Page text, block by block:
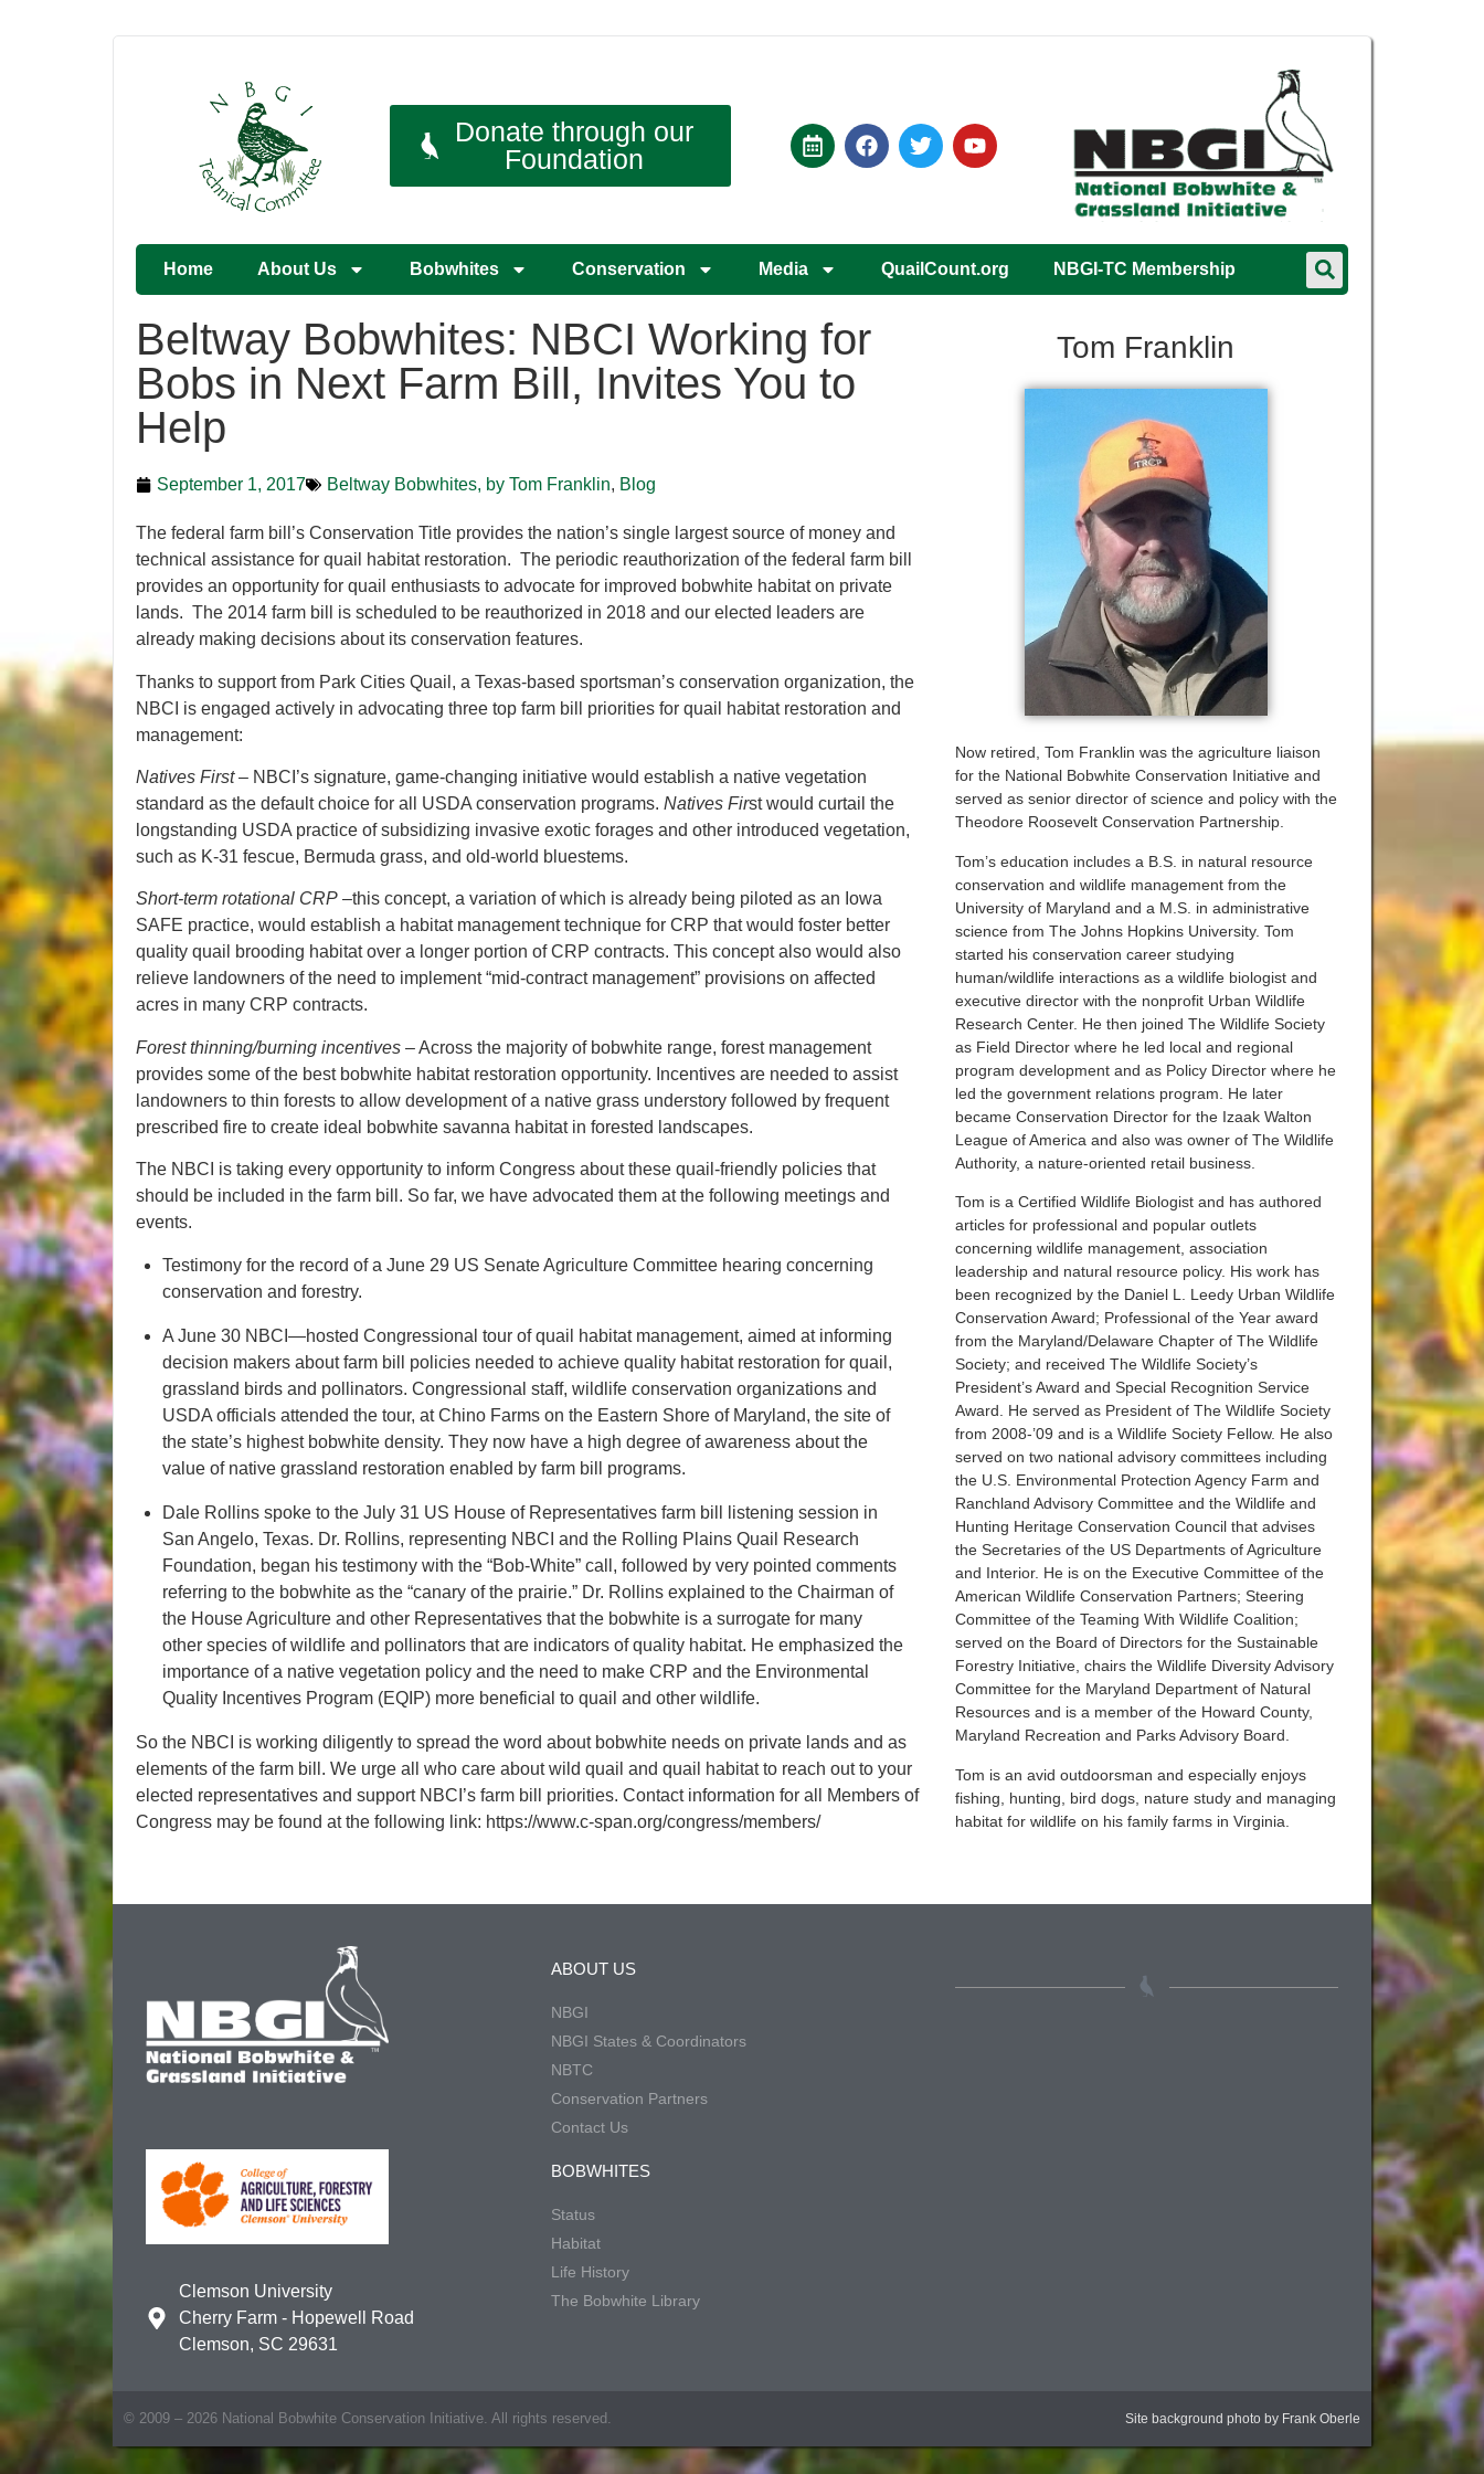
Donate through our
Foundation
Home About Us Bobwhites Conservation Media QuailCount.org NBGI-TC Membership
Beltway Bobwhites: NBCI Working for
Bobs in Next Farm Bill, Invites You to
Help
September 1, 2017 Beltway Bobwhites, by Tom Franklin, Blog
The federal farm bill’s Conservation Title provides the nation’s single largest source of money and
technical assistance for quail habitat restoration. The periodic reauthorization of the federal farm bill
provides an opportunity for quail enthusiasts to advocate for improved bobwhite habitat on private
lands. The 2014 farm bill is scheduled to be reauthorized in 2018 and our elected leaders are
already making decisions about its conservation features.
Thanks to support from Park Cities Quail, a Texas-based sportsman’s conservation organization, the
NBCI is engaged actively in advocating three top farm bill priorities for quail habitat restoration and
management:
Natives First– NBCI’s signature, game-changing initiative would establish a native vegetation
standard as the default choice for all USDA conservation programs. Natives First would curtail the
longstanding USDA practice of subsidizing invasive exotic forages and other introduced vegetation,
such as K-31 fescue, Bermuda grass, and old-world bluestems.
Short-term rotational CRP –this concept, a variation of which is already being piloted as an Iowa
SAFE practice, would establish a habitat management technique for CRP that would foster better
quality quail brooding habitat over a longer portion of CRP contracts. This concept also would also
relieve landowners of the need to implement “mid-contract management” provisions on affected
acres in many CRP contracts.
Forest thinning/burning incentives – Across the majority of bobwhite range, forest management
provides some of the best bobwhite habitat restoration opportunity. Incentives are needed to assist
landowners to thin forests to allow development of a native grass understory followed by frequent
prescribed fire to create ideal bobwhite savanna habitat in forested landscapes.
The NBCI is taking every opportunity to inform Congress about these quail-friendly policies that
should be included in the farm bill. So far, we have advocated them at the following meetings and
events.
Testimony for the record of a June 29 US Senate Agriculture Committee hearing concerning
conservation and forestry.
A June 30 NBCI—hosted Congressional tour of quail habitat management, aimed at informing
decision makers about farm bill policies needed to achieve quality habitat restoration for quail,
grassland birds and pollinators. Congressional staff, wildlife conservation organizations and
USDA officials attended the tour, at Chino Farms on the Eastern Shore of Maryland, the site of
the state’s highest bobwhite density. They now have a high degree of awareness about the
value of native grassland restoration enabled by farm bill programs.
Dale Rollins spoke to the July 31 US House of Representatives farm bill listening session in
San Angelo, Texas. Dr. Rollins, representing NBCI and the Rolling Plains Quail Research
Foundation, began his testimony with the “Bob-White” call, followed by very pointed comments
referring to the bobwhite as the “canary of the prairie.” Dr. Rollins explained to the Chairman of
the House Agriculture and other Representatives that the bobwhite is a surrogate for many
other species of wildlife and pollinators that are indicators of quality habitat. He emphasized the
importance of a native vegetation policy and the need to make CRP and the Environmental
Quality Incentives Program (EQIP) more beneficial to quail and other wildlife.
So the NBCI is working diligently to spread the word about bobwhite needs on private lands and as
elements of the farm bill. We urge all who care about wild quail and quail habitat to reach out to your
elected representatives and support NBCI’s farm bill priorities. Contact information for all Members of
Congress may be found at the following link: https://www.c-span.org/congress/members/
Tom Franklin
Now retired, Tom Franklin was the agriculture liaison
for the National Bobwhite Conservation Initiative and
served as senior director of science and policy with the
Theodore Roosevelt Conservation Partnership.
Tom’s education includes a B.S. in natural resource
conservation and wildlife management from the
University of Maryland and a M.S. in administrative
science from The Johns Hopkins University. Tom
started his conservation career studying
human/wildlife interactions as a wildlife biologist and
executive director with the nonprofit Urban Wildlife
Research Center. He then joined The Wildlife Society
as Field Director where he led local and regional
program development and as Policy Director where he
led the government relations program. He later
became Conservation Director for the Izaak Walton
League of America and also was owner of The Wildlife
Authority, a nature-oriented retail business.
Tom is a Certified Wildlife Biologist and has authored
articles for professional and popular outlets
concerning wildlife management, association
leadership and natural resource policy. His work has
been recognized by the Daniel L. Leedy Urban Wildlife
Conservation Award; Professional of the Year award
from the Maryland/Delaware Chapter of The Wildlife
Society; and received The Wildlife Society’s
President’s Award and Special Recognition Service
Award. He served as President of The Wildlife Society
from 2008-’09 and is a Wildlife Society Fellow. He also
served on two national advisory committees including
the U.S. Environmental Protection Agency Farm and
Ranchland Advisory Committee and the Wildlife and
Hunting Heritage Conservation Council that advises
the Secretaries of the US Departments of Agriculture
and Interior. He is on the Executive Committee of the
American Wildlife Conservation Partners; Steering
Committee of the Teaming With Wildlife Coalition;
served on the Board of Directors for the Sustainable
Forestry Initiative, chairs the Wildlife Diversity Advisory
Committee for the Maryland Department of Natural
Resources and is a member of the Howard County,
Maryland Recreation and Parks Advisory Board.
Tom is an avid outdoorsman and especially enjoys
fishing, hunting, bird dogs, nature study and managing
habitat for wildlife on his family farms in Virginia.
Clemson University
Cherry Farm - Hopewell Road
Clemson, SC 29631
ABOUT US
NBGI
NBGI States & Coordinators
NBTC
Conservation Partners
Contact Us
BOBWHITES
Status
Habitat
Life History
The Bobwhite Library
© 2009 – 2026 National Bobwhite Conservation Initiative. All rights reserved. Site background photo by Frank Oberle